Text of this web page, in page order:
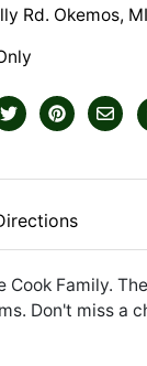
Rd. Okemos,
Cook Family.
Don't miss a